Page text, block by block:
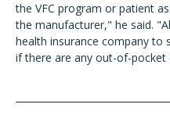
the VFC program or patient
the manufacturer," he said.
health insurance company to
if there are any out-of-pocket